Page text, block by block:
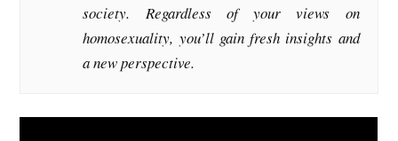
society. Regardless of your views on
homosexuality, you’ll gain fresh insights and
a new perspective.